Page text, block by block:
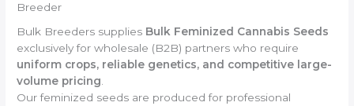
Breeder
Bulk Breeders supplies Bulk Feminized Cannabis Seeds
exclusively for wholesale (B2B) partners who require
uniform crops, reliable genetics, and competitive large-
volume pricing
Our feminized seeds are produced for professional